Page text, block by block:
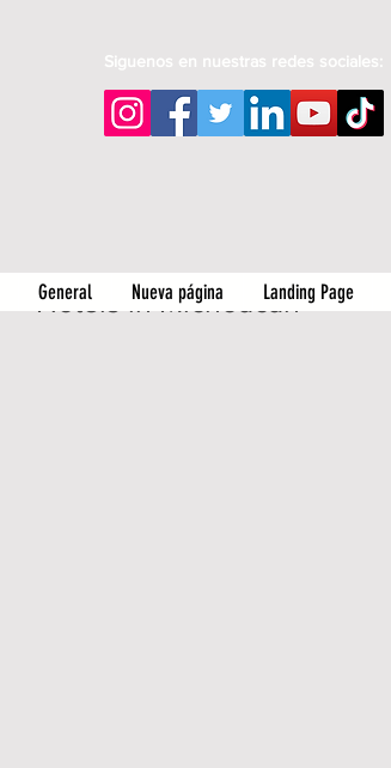
Siguenos en nuestras redes sociales:
General Nueva página Landing Page
Hotels in Michoacan